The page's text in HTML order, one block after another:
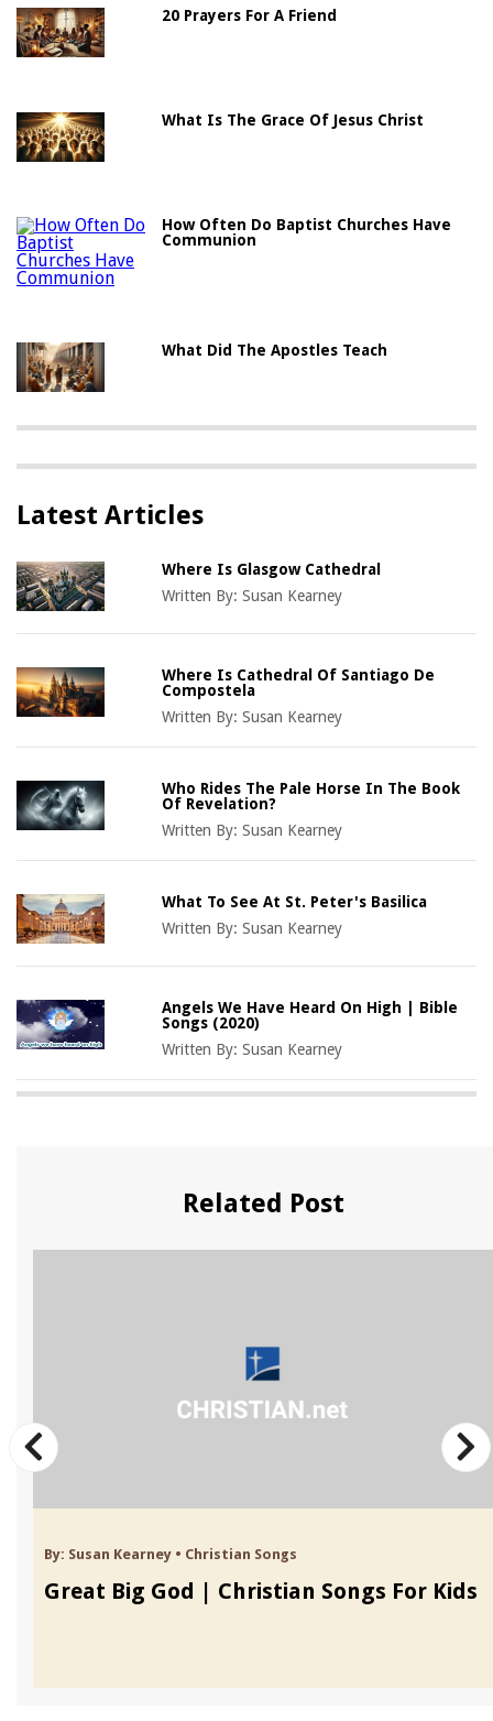
20 Prayers For A Friend
What Is The Grace Of Jesus Christ
How Often Do Baptist Churches Have
Communion
What Did The Apostles Teach
Latest Articles
Where Is Glasgow Cathedral
Written By:Susan Kearney
Where Is Cathedral Of Santiago De
Compostela
Written By:Susan Kearney
Who Rides The Pale Horse In The Book
Of Revelation?
Written By:Susan Kearney
What To See At St. Peter's Basilica
Written By:Susan Kearney
Angels We Have Heard On High | Bible
Songs (2020)
Written By:Susan Kearney
Related Post
By: Susan Kearney • Christian Songs
Great Big God | Christian Songs For Kids